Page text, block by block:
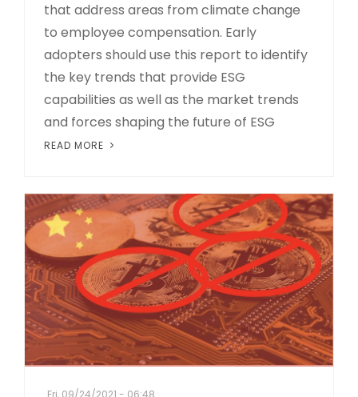
that address areas from climate change
to employee compensation. Early
adopters should use this report to identify
the key trends that provide ESG
capabilities as well as the market trends
and forces shaping the future of ESG
READ MORE
Fri, 09/24/2021 - 06:48